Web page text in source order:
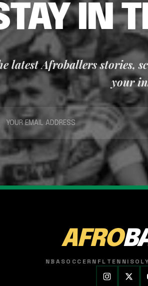
IN
latest Afroballers stories,
your
AFRO
NBASOCCER NFL TENNIS